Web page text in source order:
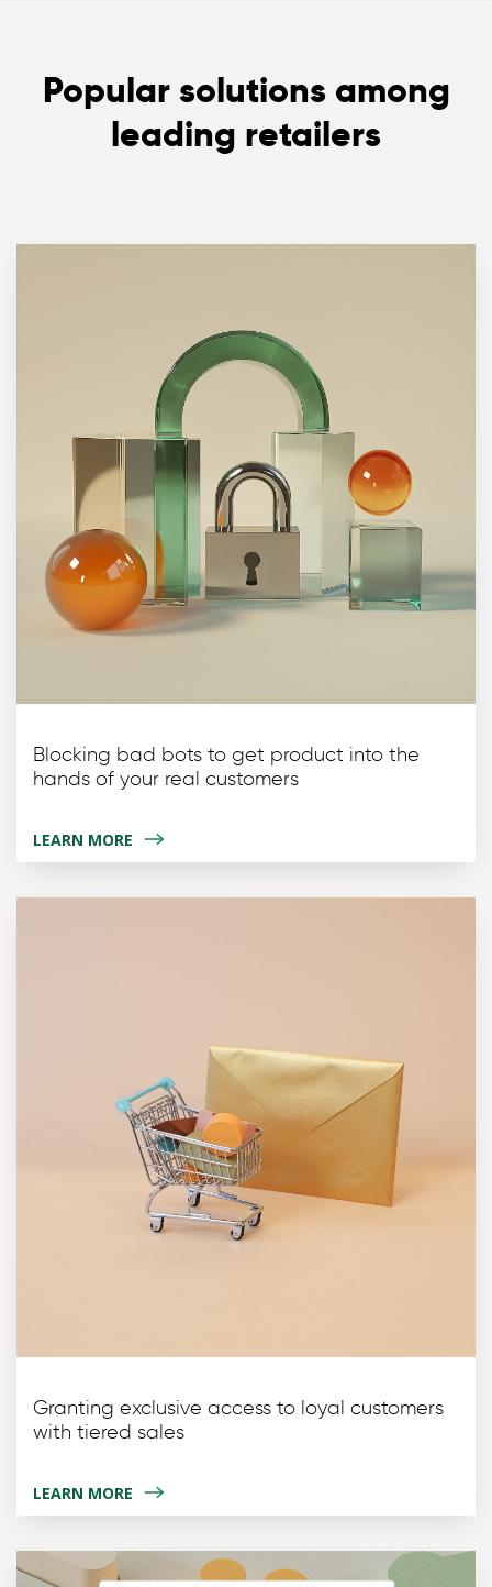
Popular solutions among
leading retailers
Blocking bad bots to get product into the
hands of your real customers
LEARN MORE
Granting exclusive access to loyal customers
with tiered sales
LEARN MORE